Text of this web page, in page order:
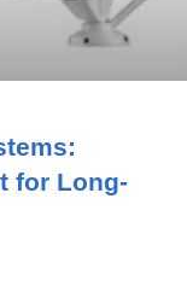
for Long-